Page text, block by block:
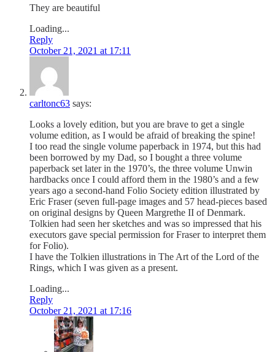
They are beautiful
Loading...
Reply
October 21, 2021 at 17:11
carltonc63 says:
Looks a lovely edition, but you are brave to get a single
volume edition, as I would be afraid of breaking the spine!
I too read the single volume paperback in 1974, but this had
been borrowed by my Dad, so I bought a three volume
paperback set later in the 1970’s, the three volume Unwin
hardbacks once I could afford them in the 1980’s and a few
years ago a second-hand Folio Society edition illustrated by
Eric Fraser (seven full-page images and 57 head-pieces based
on original designs by Queen Margrethe II of Denmark.
Tolkien had seen her sketches and was so impressed that his
executors gave special permission for Fraser to interpret them
for Folio).
I have the Tolkien illustrations in The Art of the Lord of the
Rings, which I was given as a present.
Loading...
Reply
October 21, 2021 at 17:16